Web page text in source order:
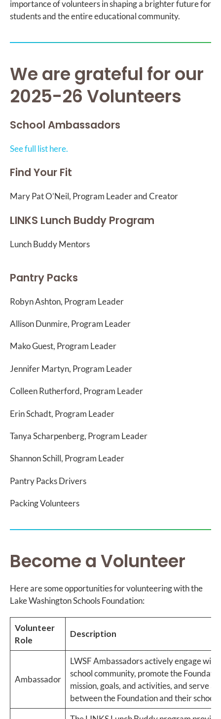
importance of volunteers in shaping a brighter future for
students and the entire educational community.
We are grateful for our
2025-26 Volunteers
School Ambassadors
See full list here.
Find Your Fit
Mary Pat O’Neil, Program Leader and Creator
LINKS Lunch Buddy Program
Lunch Buddy Mentors
Pantry Packs
Robyn Ashton, Program Leader
Allison Dunmire, Program Leader
Mako Guest, Program Leader
Jennifer Martyn, Program Leader
Colleen Rutherford, Program Leader
Erin Schadt, Program Leader
Tanya Scharpenberg, Program Leader
Shannon Schill, Program Leader
Pantry Packs Drivers
Packing Volunteers
Become a Volunteer
Here are some opportunities for volunteering with the
Lake Washington Schools Foundation:
Volunteer
Role
Description
Ambassador
LWSF Ambassadors actively engage
school community, promote the
mission, goals, and activities, and serve as
between the Foundation and their school.